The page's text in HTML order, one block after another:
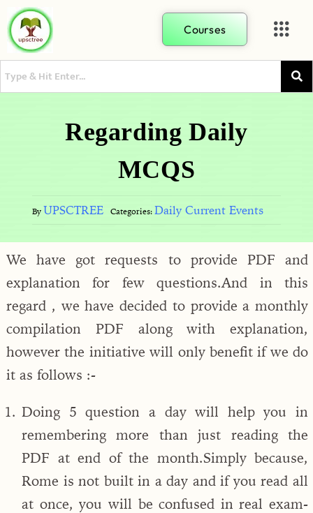
Courses
Regarding Daily
MCQS
By UPSCTREE Categories: Daily Current Events
We have got requests to provide PDF and
explanation for few questions.And in this
regard , we have decided to provide a monthly
compilation PDF along with explanation,
however the initiative will only benefit if we do
it as follows :-
Doing 5 question a day will help you in
remembering more than just reading the
PDF at end of the month.Simply because,
Rome is not built in a day and if you read all
at once, you will be confused in real exam-